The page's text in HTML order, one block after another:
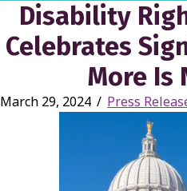
Disability
Celebrates
More Is
March 29, 2024 / Press